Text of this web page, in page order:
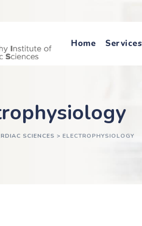
Home Services
SCIENCES > ELECTROPHYSIOLOGY